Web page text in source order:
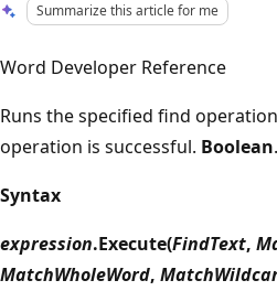
Summarize this article for me
Word Developer Reference
Runs the specified find
operation is successful. Boolean.
Syntax
expression.Execute(FindText,
MatchWholeWord,